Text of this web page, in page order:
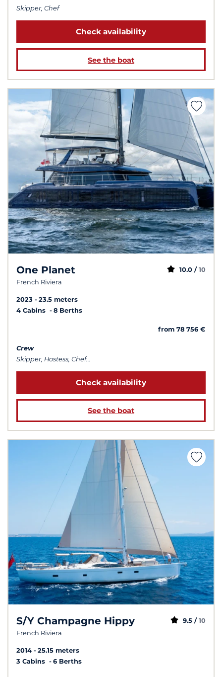
Skipper, Chef
Check availability
See the boat
One Planet
French Riviera
10.0 / 10
2023
23.5 meters
4 Cabins
8 Berths
from 78 756 €
Crew
Skipper, Hostess, Chef...
Check availability
See the boat
S/Y Champagne Hippy
French Riviera
9.5 / 10
2014
25.15 meters
3 Cabins
6 Berths